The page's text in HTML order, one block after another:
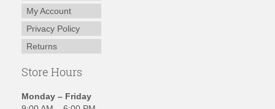
My Account
Privacy Policy
Returns
Store Hours
Monday – Friday